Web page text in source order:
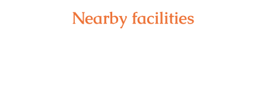
Nearby facilities